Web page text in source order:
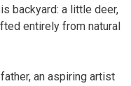
backyard: a little deer,
entirely from natural
an aspiring artist